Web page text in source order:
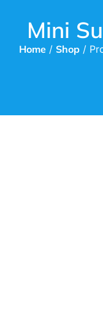
Mini
Home / Shop /